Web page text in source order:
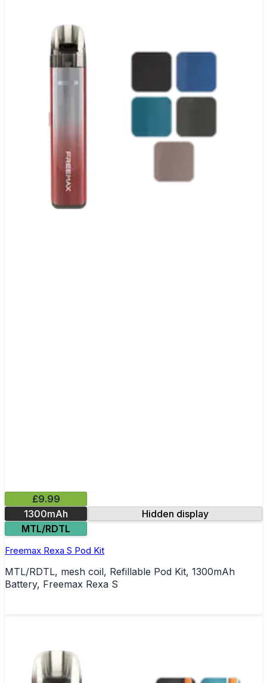
£9.99
1300mAh
Hidden display
MTL/RDTL
Freemax Rexa S Pod Kit
MTL/RDTL, mesh coil, Refillable Pod Kit, 1300mAh
Battery, Freemax Rexa S